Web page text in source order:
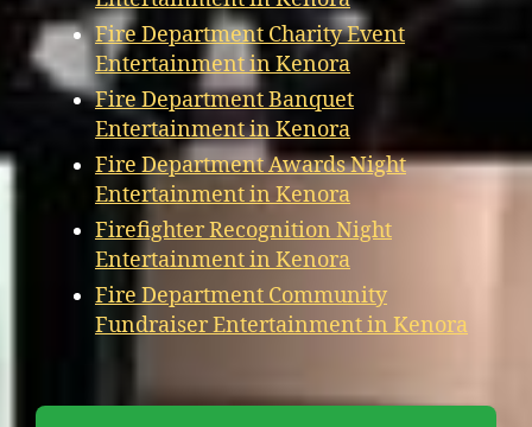
Fire Department Charity Event
Entertainment in Kenora
Fire Department Banquet
Entertainment in Kenora
Fire Department Awards Night
Entertainment in Kenora
Firefighter Recognition Night
Entertainment in Kenora
Fire Department Community
Fundraiser Entertainment in Kenora